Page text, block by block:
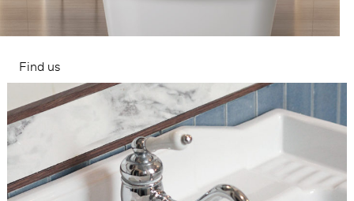
Find us